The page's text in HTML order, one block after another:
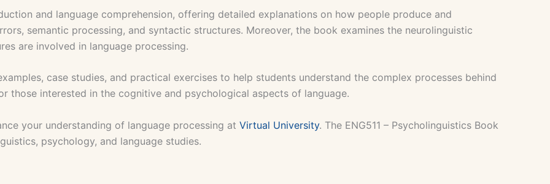
and language comprehension, offering detailed explanations on how people produce and
semantic processing, and syntactic structures. Moreover, the book examines the neurolinguistic
are involved in language processing.
case studies, and practical exercises to help students understand the complex processes behind
those interested in the cognitive and psychological aspects of language.
your understanding of language processing at Virtual University. The ENG511 – Psycholinguistics Book
psychology, and language studies.